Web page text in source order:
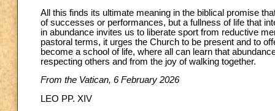
All this finds its ultimate meaning in the biblical promise
of successes or performances, but a fullness of life that
in abundance invites us to liberate sport from reductive
pastoral terms, it urges the Church to be present and to
become a school of life, where all can learn that
respecting others and from the joy of walking together.
From the Vatican, 6 February 2026
LEO PP. XIV